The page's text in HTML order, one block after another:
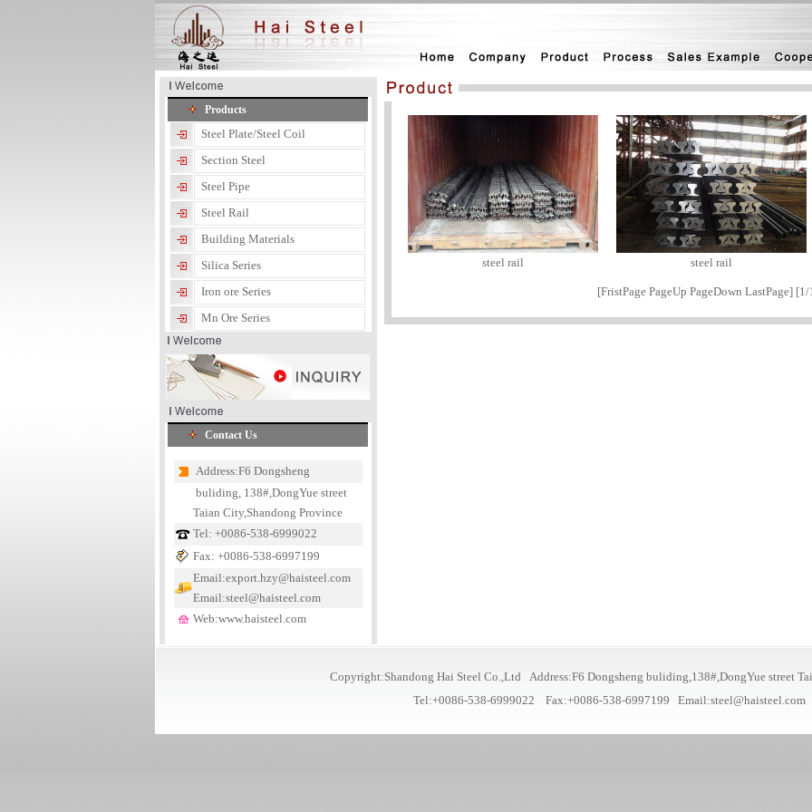
Products
Steel Plate/Steel Coil
Section Steel
Steel Pipe
Steel Rail
Building Materials
Silica Series
Iron ore Series
Mn Ore Series
Contact Us
Address:F6 Dongsheng
buliding, 138#,DongYue street
Taian City,Shandong Province
Tel: +0086-538-6999022
Fax: +0086-538-6997199
Email:export.hzy@haisteel.com
Email:steel@haisteel.com
Web:www.haisteel.com
steel rail steel rail
[FristPagePageUp PageDown LastPage]
Copyright:Shandong Hai Steel Co.,Ltd Address:F6 Dongsheng buliding,138#,DongYue street
Tel:+0086-538-6999022 Fax:+0086-538-6997199 Email:steel@haisteel.com